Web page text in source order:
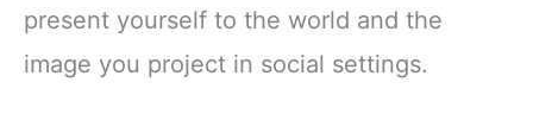
present yourself to the world and the
image you project in social settings.